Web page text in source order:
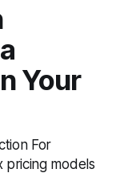
Your
For
pricing models